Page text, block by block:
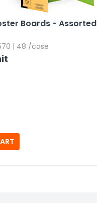
Boards - Assorted
| 48 /case